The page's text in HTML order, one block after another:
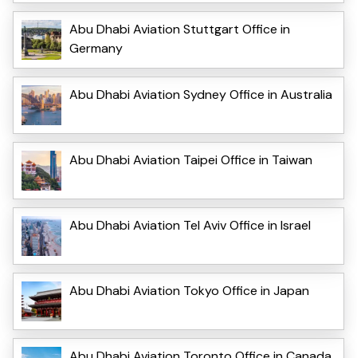
Abu Dhabi Aviation Stuttgart Office in
Germany
Abu Dhabi Aviation Sydney Office in Australia
Abu Dhabi Aviation Taipei Office in Taiwan
Abu Dhabi Aviation Tel Aviv Office in Israel
Abu Dhabi Aviation Tokyo Office in Japan